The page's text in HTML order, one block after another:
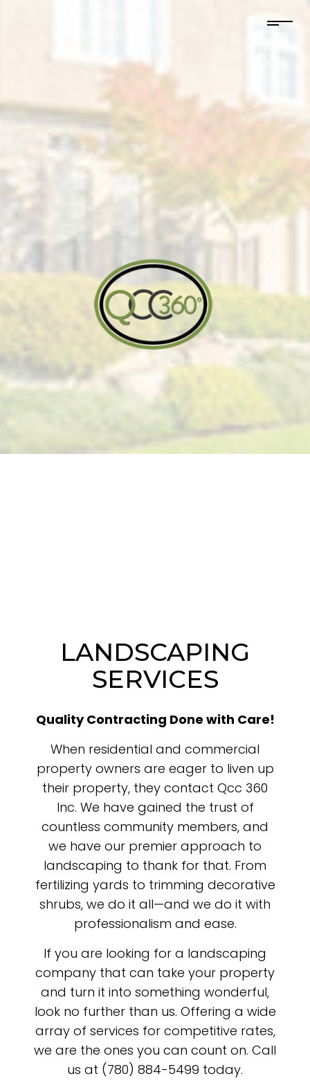
LANDSCAPING
SERVICES
Quality Contracting Done with Care!
When residential and commercial
property owners are eager to liven up
their property, they contact Qcc 360
Inc. We have gained the trust of
countless community members, and
we have our premier approach to
landscaping to thank for that. From
fertilizing yards to trimming decorative
shrubs, we do it all—and we do it with
professionalism and ease.
If you are looking for a landscaping
company that can take your property
and turn it into something wonderful,
look no further than us. Offering a wide
array of services for competitive rates,
we are the ones you can count on. Call
us at (780) 884-5499 today.